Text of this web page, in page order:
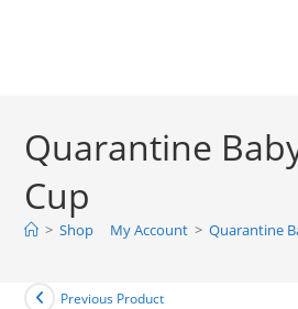
Quarantine
Cup
> Shop My Account > Quarantine
Previous Product